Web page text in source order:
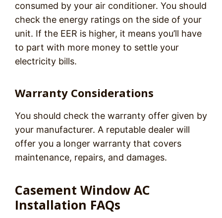
consumed by your air conditioner. You should
check the energy ratings on the side of your
unit. If the EER is higher, it means you’ll have
to part with more money to settle your
electricity bills.
Warranty Considerations
You should check the warranty offer given by
your manufacturer. A reputable dealer will
offer you a longer warranty that covers
maintenance, repairs, and damages.
Casement Window AC
Installation FAQs